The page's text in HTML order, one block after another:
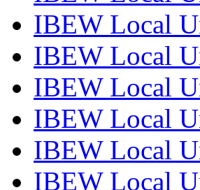
IBEW Local
IBEW Local
IBEW Local
IBEW Local
IBEW Local
IBEW Local